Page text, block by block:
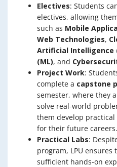
Electives: Students
electives, allowing
such as Mobile
Web Technologies,
Artificial Intelligence
(ML), and
Project Work:
complete a capstone
semester, where they
solve real-world
them develop
for their future careers.
Practical Labs:
program, LPU
sufficient hands-on